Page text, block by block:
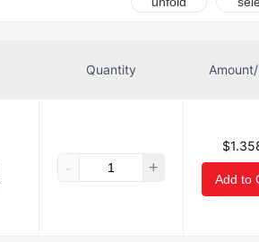
Quantity
- +
Add to